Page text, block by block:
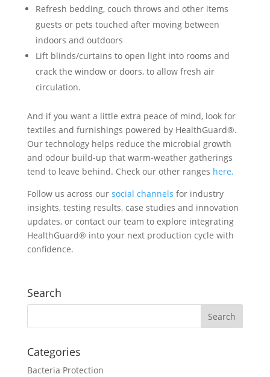
Refresh bedding, couch throws and other items
guests or pets touched after moving between
indoors and outdoors
Lift blinds/curtains to open light into rooms and
crack the window or doors, to allow fresh air
circulation.
And if you want a little extra peace of mind, look for
textiles and furnishings powered by HealthGuard®.
Our technology helps reduce the microbial growth
and odour build-up that warm-weather gatherings
tend to leave behind. Check our other ranges here.
Follow us across our social channels for industry
insights, testing results, case studies and innovation
updates, or contact our team to explore integrating
HealthGuard® into your next production cycle with
confidence.
Search
Categories
Bacteria Protection